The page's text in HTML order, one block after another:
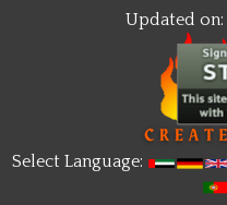
Updated on:
Select Language: